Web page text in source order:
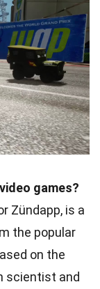
games?
Zündapp, is a
the popular
on the
scientist and